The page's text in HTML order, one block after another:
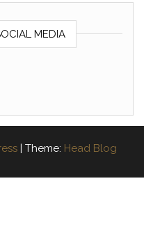
MEDIA
| Theme: Head Blog